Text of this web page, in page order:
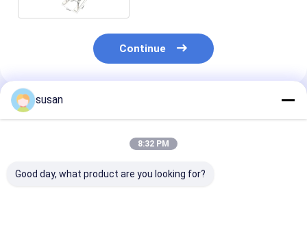
Continue
Recommended Products
susan
8:32 PM
Good day, what product are you looking for?